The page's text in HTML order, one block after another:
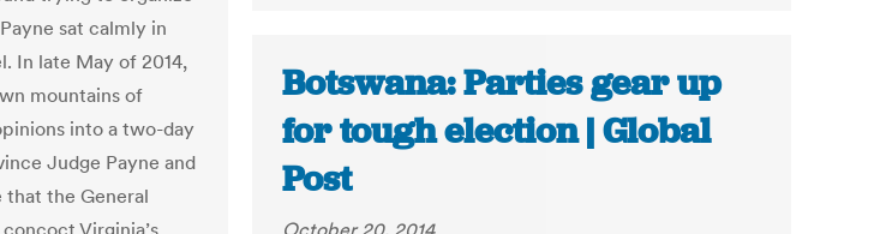
sat calmly in
In late May of 2014,
mountains of
into a two-day
Judge Payne and
the General
Virginia’s
Botswana: Parties gear up
for tough election | Global
Post
October 20, 2014